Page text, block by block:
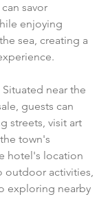
savor
enjoying
sea, creating a
Situated near the
guests can
streets, visit art
town's
hotel's location
outdoor activities,
exploring nearby